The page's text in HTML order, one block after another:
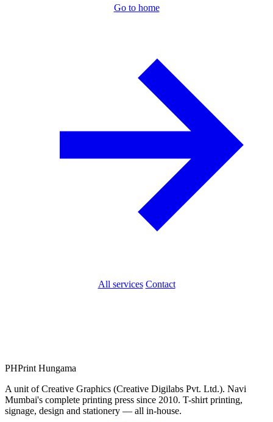
Go to home
All services Contact
PHPrint Hungama
A unit of Creative Graphics (Creative Digilabs Pvt. Ltd.). Navi
Mumbai's complete printing press since 2010. T-shirt printing,
signage, design and stationery — all in-house.